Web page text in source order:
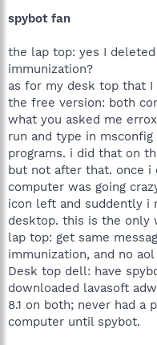
spybot fan
the lap top: yes I
immunization?
as for my desk top that I
the free version: both
what you asked me
run and type in
programs. i did that on
but not after that. once i
computer was going
icon left and suddently i
desktop. this is the only
lap top: get same
immunization, and no aol
Desk top dell: have
downloaded lavasoft
8.1 on both; never had a
computer until spybot.